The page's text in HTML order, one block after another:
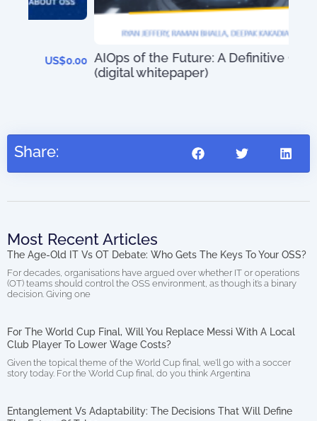
AIOps of the Future: A Definitive Guide
(digital whitepaper)
Share:
Most Recent Articles
The Age-Old IT Vs OT Debate: Who Gets The Keys To Your OSS?
For decades, organisations have argued over whether IT or operations
(OT) teams should control the OSS environment, as though it’s a binary
decision. Giving one
For The World Cup Final, Will You Replace Messi With A Local
Club Player To Lower Wage Costs?
Given the topical theme of the World Cup final, we’ll go with a soccer
story today. For the World Cup final, do you think Argentina
Entanglement Vs Adaptability: The Decisions That Will Define